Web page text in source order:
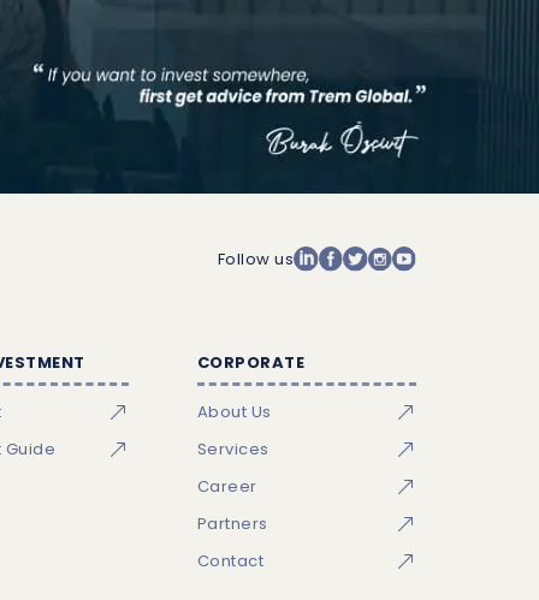
Follow us
Guide
CORPORATE
About Us
Services
Career
Partners
Contact